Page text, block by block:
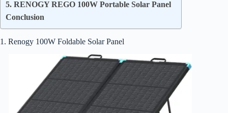
5. RENOGY REGO 100W Portable Solar Panel
Conclusion
1. Renogy 100W Foldable Solar Panel